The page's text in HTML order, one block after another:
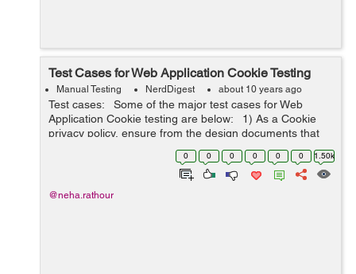
Test Cases for Web Application Cookie Testing
Manual Testing NerdDigest about 10 years ago
Test cases: Some of the major test cases for Web
Application Cookie testing are below: 1) As a Cookie
privacy policy, ensure from the design documents that
no private or sensitive information is getting saved in the
0 0 0 0 0 0 1.50k
@neha.rathour